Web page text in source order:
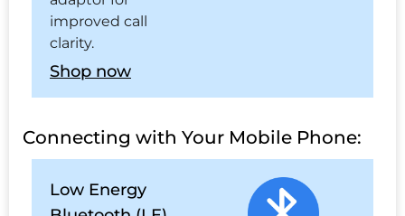
improved call
clarity.
Shop now
Connecting with Your Mobile Phone:
Low Energy